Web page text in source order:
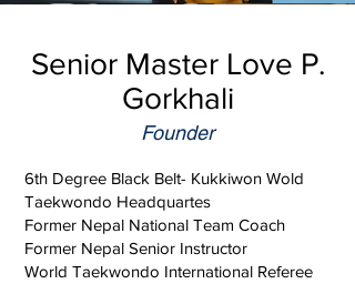
Senior Master Love P.
Gorkhali
Founder
6th Degree Black Belt- Kukkiwon Wold
Taekwondo Headquartes
Former Nepal National Team Coach
Former Nepal Senior Instructor
World Taekwondo International Referee